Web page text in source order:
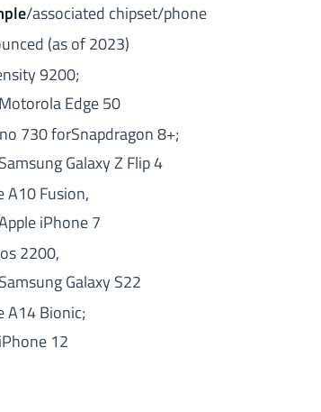
/associated chipset/phone
(as of 2023)
9200;
Edge 50
730 forSnapdragon 8+;
Galaxy Z Flip 4
A10 Fusion,
iPhone 7
2200,
Galaxy S22
A14 Bionic;
12